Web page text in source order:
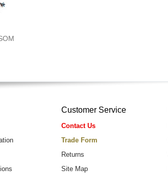
Customer Service
Contact Us
Trade Form
Returns
Site Map